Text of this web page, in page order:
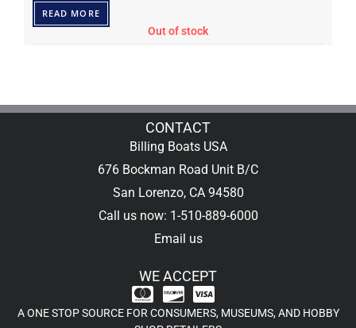
READ MORE
Out of stock
CONTACT
Billing Boats USA
676 Bockman Road Unit B/C
San Lorenzo, CA 94580
Call us now: 1-510-889-6000
Email us
WE ACCEPT
A ONE STOP SOURCE FOR CONSUMERS, MUSEUMS, AND HOBBY